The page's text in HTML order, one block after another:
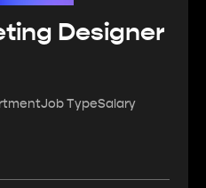
Designer
Job TypeSalary